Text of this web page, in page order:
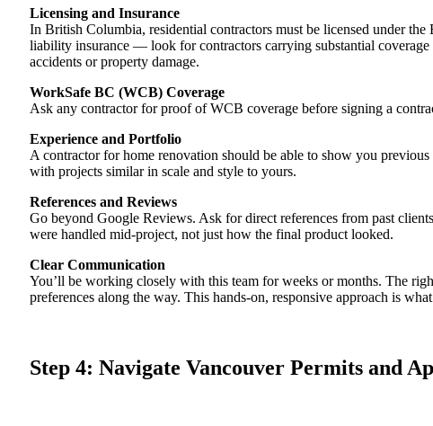
Licensing and Insurance
In British Columbia, residential contractors must be licensed under
liability insurance — look for contractors carrying substantial
accidents or property damage.
WorkSafe BC (WCB) Coverage
Ask any contractor for proof of WCB coverage before signing a
Experience and Portfolio
A contractor for home renovation should be able to show you
with projects similar in scale and style to yours.
References and Reviews
Go beyond Google Reviews. Ask for direct references from past
were handled mid-project, not just how the final product looked.
Clear Communication
You’ll be working closely with this team for weeks or months. The
preferences along the way. This hands-on, responsive approach is
Step 4: Navigate Vancouver Permits and